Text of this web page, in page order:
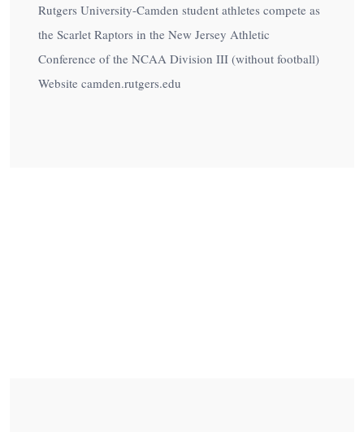
Rutgers University-Camden student athletes compete as
the Scarlet Raptors in the New Jersey Athletic
Conference of the NCAA Division III (without football)
Website camden.rutgers.edu